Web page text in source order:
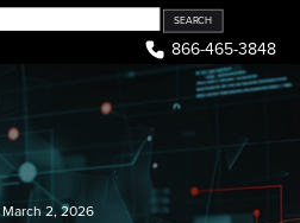
866-465-3848
March 2, 2026